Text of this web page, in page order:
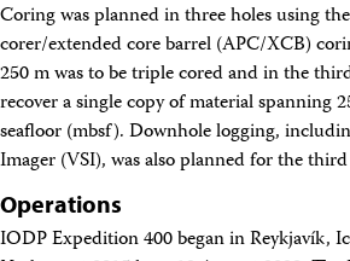
Technical Documents (Guests)
Technical Documents (Staff)
Policies
Samples
Sample/Data Request
Gulf Coast Core Repository (GCR)
Bremen Core Repository (BCR)
Permanent Archives
Frozen Microbiology Samples
Coring was planned in three holes using
corer/extended core barrel (APC/XCB)
250 m was to be triple cored and in the
recover a single copy of material spanning
seafloor (mbsf). Downhole logging,
Imager (VSI), was also planned for the
Operations
IODP Expedition 400 began in Reykjavík,